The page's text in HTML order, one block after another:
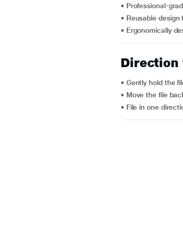
• Professional-
• Reusable
• Ergonomically
Direction
• Gently hold the
• Move the file
• File in one